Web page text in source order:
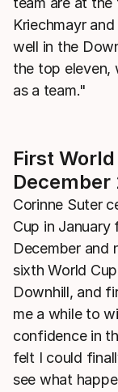
Kriechmayr
well in the
the top eleven,
as a team."
First
December
Corinne Suter
Cup in January
December and
sixth World
Downhill, and
me a while to
confidence in
felt I could
see what